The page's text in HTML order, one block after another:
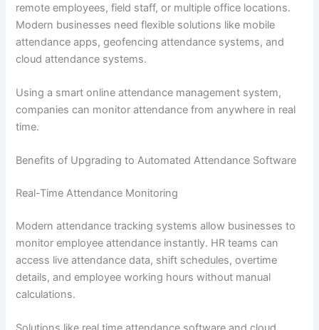
remote employees, field staff, or multiple office locations.
Modern businesses need flexible solutions like mobile
attendance apps, geofencing attendance systems, and
cloud attendance systems.
Using a smart online attendance management system,
companies can monitor attendance from anywhere in real
time.
Benefits of Upgrading to Automated Attendance Software
Real-Time Attendance Monitoring
Modern attendance tracking systems allow businesses to
monitor employee attendance instantly. HR teams can
access live attendance data, shift schedules, overtime
details, and employee working hours without manual
calculations.